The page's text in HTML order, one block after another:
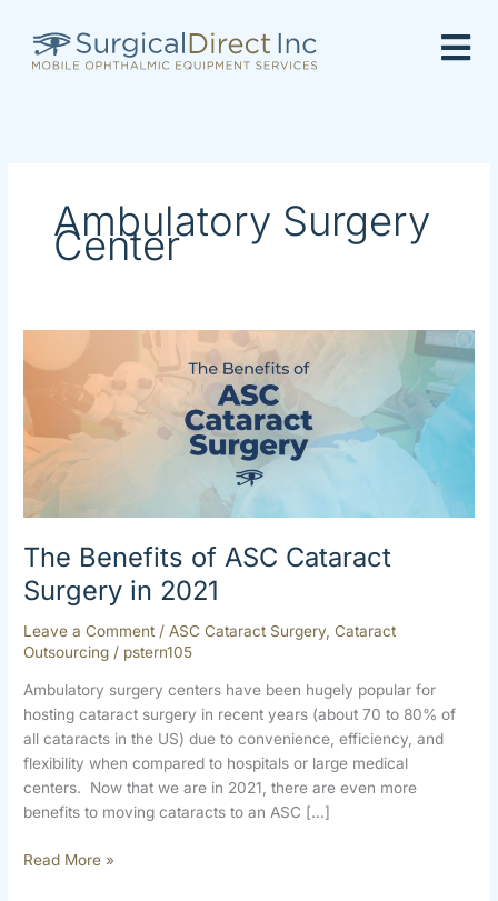
content
Ambulatory Surgery
Center
The Benefits of ASC Cataract
Surgery in 2021
Leave a Comment / ASC Cataract Surgery ,Cataract
Outsourcing / pstern105
Ambulatory surgery centers have been hugely popular for
hosting cataract surgery in recent years (about 70 to 80% of
all cataracts in the US) due to convenience, efficiency, and
flexibility when compared to hospitals or large medical
centers. Now that we are in 2021, there are even more
benefits to moving cataracts to an ASC […]
Benefits
ASC
Cataract
Surgery
2021
Read More »